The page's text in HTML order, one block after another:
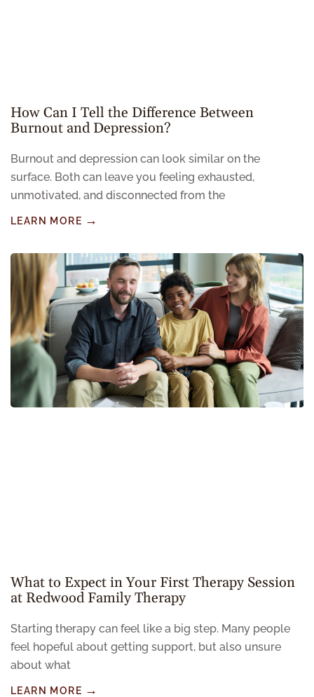
How Can I Tell the Difference Between
Burnout and Depression?
Burnout and depression can look similar on the
surface. Both can leave you feeling exhausted,
unmotivated, and disconnected from the
LEARN MORE
What to Expect in Your First Therapy Session
at Redwood Family Therapy
Starting therapy can feel like a big step. Many people
feel hopeful about getting support, but also unsure
about what
LEARN MORE